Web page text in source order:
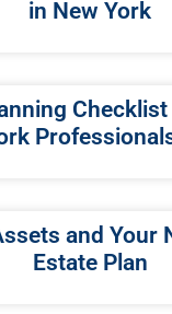
in New York
and Your
Estate Plan